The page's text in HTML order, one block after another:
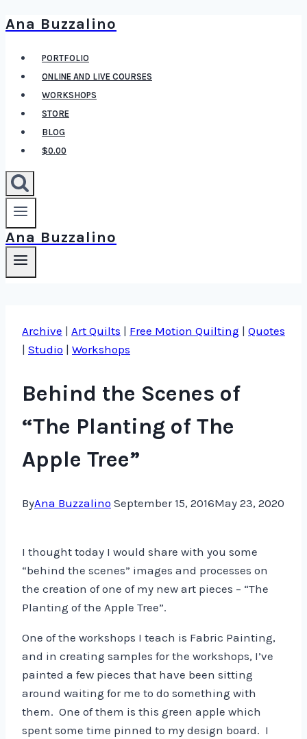
Skip
content
Ana Buzzalino
PORTFOLIO
ONLINE AND LIVE COURSES
WORKSHOPS
STORE
BLOG
$0.00
Ana Buzzalino
Archive | Art Quilts | Free Motion Quilting | Quotes
| Studio | Workshops
Behind the Scenes of
“The Planting of The
Apple Tree”
ByAna Buzzalino September 15, 2016May 23, 2020
I thought today I would share with you some
“behind the scenes” images and processes on
the creation of one of my new art pieces – “The
Planting of the Apple Tree”.
One of the workshops I teach is Fabric Painting,
and in creating samples for the workshops, I’ve
painted a few pieces that have been sitting
around waiting for me to do something with
them. One of them is this green apple which
spent some time pinned to my design board. I